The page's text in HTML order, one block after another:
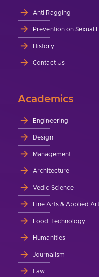
Anti Ragging
Prevention on Sexual
History
Contact Us
Academics
Engineering
Design
Management
Architecture
Vedic Science
Fine Arts & Applied
Food Technology
Humanities
Journalism
Law